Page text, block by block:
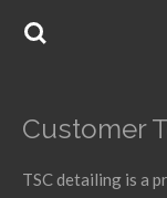
Skip
Customer
TSC detailing is a